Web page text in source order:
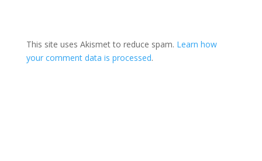
This site uses Akismet to reduce spam. Learn how
your comment data is processed.